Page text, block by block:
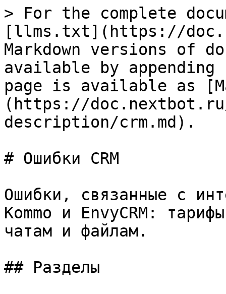
> For the complete
[llms.txt](https://
Markdown versions of
available by
page is available as
(https://
description/crm.md).
# Ошибки CRM
Ошибки, связанные с
Kommo и EnvyCRM:
чатам и файлам.
## Разделы